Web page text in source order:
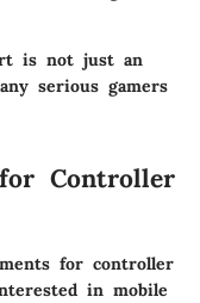
is not just an
serious gamers
Controller
for controller
in mobile